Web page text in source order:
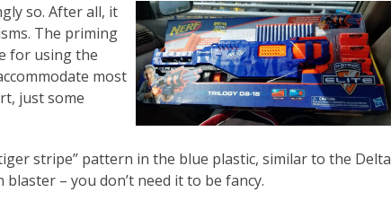
so. After all, it
The priming
for using the
most
just some
stripe” pattern in the blue plastic, similar to the Delta
– you don’t need it to be fancy.